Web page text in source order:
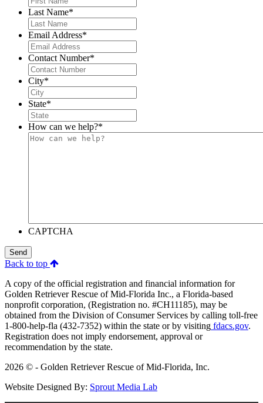
Last Name*
Email Address*
Contact Number*
City*
State*
How can we help?*
CAPTCHA
Send
Back to top
A copy of the official registration and financial information for
Golden Retriever Rescue of Mid-Florida Inc., a Florida-based
nonprofit corporation, (Registration no. #CH11185), may be
obtained from the Division of Consumer Services by calling toll-free
1-800-help-fla (432-7352) within the state or by visiting fdacs.gov.
Registration does not imply endorsement, approval or
recommendation by the state.
2026 © - Golden Retriever Rescue of Mid-Florida, Inc.
Website Designed By: Sprout Media Lab